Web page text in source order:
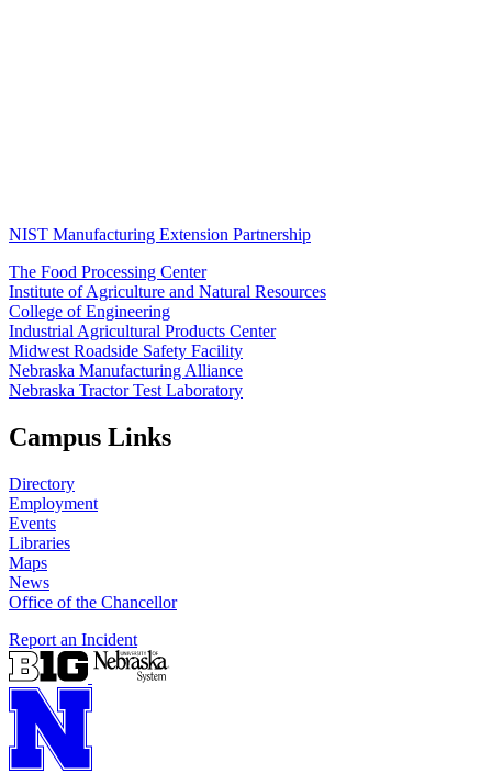
NIST Manufacturing Extension Partnership
The Food Processing Center
Institute of Agriculture and Natural Resources
College of Engineering
Industrial Agricultural Products Center
Midwest Roadside Safety Facility
Nebraska Manufacturing Alliance
Nebraska Tractor Test Laboratory
Campus Links
Directory
Employment
Events
Libraries
Maps
News
Office of the Chancellor
Report an Incident